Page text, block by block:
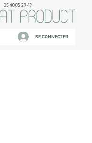
05 40 05 29 49
SE CONNECTER